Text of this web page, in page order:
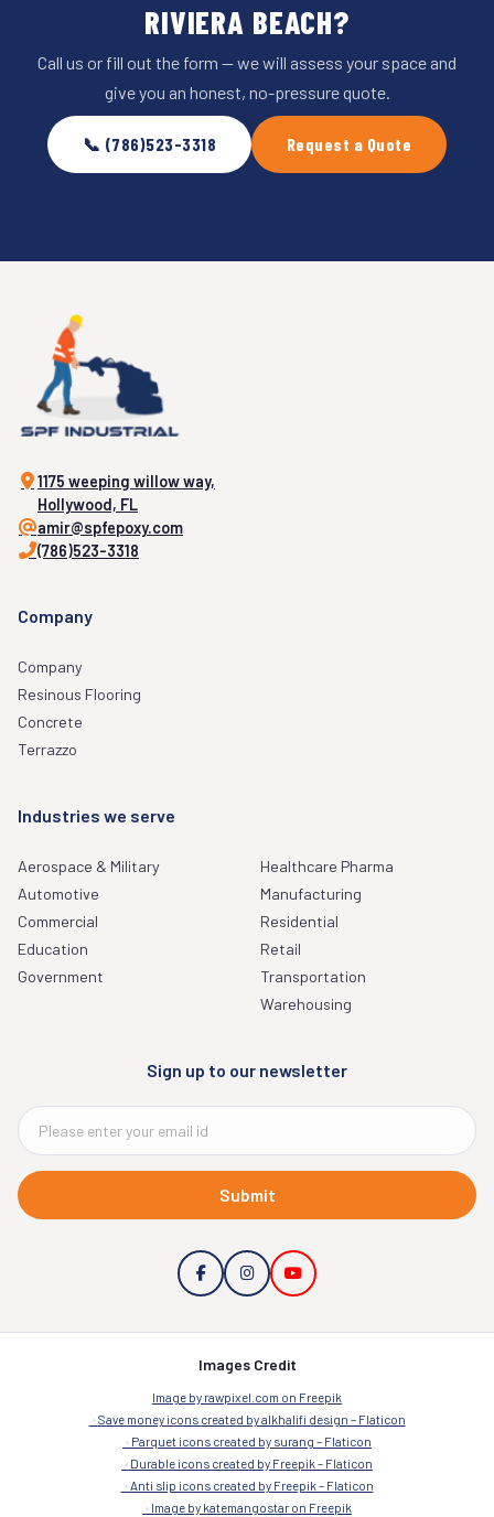
RIVIERA BEACH?
Call us or fill out the form — we will assess your space and
give you an honest, no-pressure quote.
📞 (786)523-3318 Request a Quote
1175 weeping willow way,
Hollywood, FL
amir@spfepoxy.com
(786)523-3318
Company
Company
Resinous Flooring
Concrete
Terrazzo
Industries we serve
Aerospace & Military
Automotive
Commercial
Education
Government
Healthcare Pharma
Manufacturing
Residential
Retail
Transportation
Warehousing
Sign up to our newsletter
Submit
Images Credit
Image by rawpixel.com on Freepik
Save money icons created by alkhalifi design – Flaticon
Parquet icons created by surang – Flaticon
Durable icons created by Freepik – Flaticon
Anti slip icons created by Freepik – Flaticon
Image by katemangostar on Freepik